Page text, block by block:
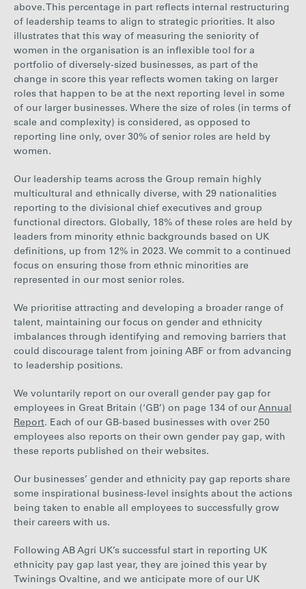
above. This percentage in part reflects internal restructuring
of leadership teams to align to strategic priorities. It also
illustrates that this way of measuring the seniority of
women in the organisation is an inflexible tool for a
portfolio of diversely-sized businesses, as part of the
change in score this year reflects women taking on larger
roles that happen to be at the next reporting level in some
of our larger businesses. Where the size of roles (in terms of
scale and complexity) is considered, as opposed to
reporting line only, over 30% of senior roles are held by
women.
Our leadership teams across the Group remain highly
multicultural and ethnically diverse, with 29 nationalities
reporting to the divisional chief executives and group
functional directors. Globally, 18% of these roles are held by
leaders from minority ethnic backgrounds based on UK
definitions, up from 12% in 2023. We commit to a continued
focus on ensuring those from ethnic minorities are
represented in our most senior roles.
We prioritise attracting and developing a broader range of
talent, maintaining our focus on gender and ethnicity
imbalances through identifying and removing barriers that
could discourage talent from joining ABF or from advancing
to leadership positions.
We voluntarily report on our overall gender pay gap for
employees in Great Britain (‘GB’) on page 134 of ourAnnual
Report. Each of our GB-based businesses with over 250
employees also reports on their own gender pay gap, with
these reports published on their websites.
Our businesses’ gender and ethnicity pay gap reports share
some inspirational business-level insights about the actions
being taken to enable all employees to successfully grow
their careers with us.
Following AB Agri UK’s successful start in reporting UK
ethnicity pay gap last year, they are joined this year by
Twinings Ovaltine, and we anticipate more of our UK